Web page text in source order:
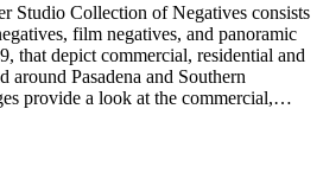
Studio Collection of Negatives consists
film negatives, and panoramic
that depict commercial, residential and
around Pasadena and Southern
the early years of the twentieth